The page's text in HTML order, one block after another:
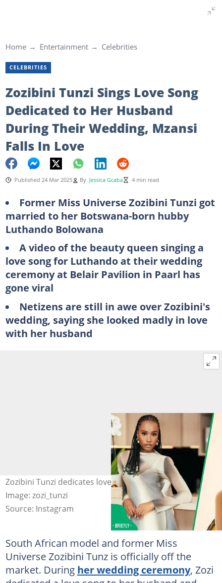
Home Entertainment Celebrities
CELEBRITIES
Zozibini Tunzi Sings Love Song
Dedicated to Her Husband
During Their Wedding, Mzansi
Falls In Love
Published 24 Mar 2025 By Jessica Gcaba 4 min read
Former Miss Universe Zozibini Tunzi got
married to her Botswana-born hubby
Luthando Bolowana
A video of the beauty queen singing a
love song for Luthando at their wedding
ceremony at Belair Pavilion in Paarl has
gone viral
Netizens are still in awe over Zozibini's
wedding, saying she looked madly in love
with her husband
Zozibini Tunzi dedicates love song to ger husband.
Image: zozi_tunzi
Source: Instagram
South African model and former Miss
Universe Zozibini Tunz is officially off the
market. During her wedding ceremony, Zozi